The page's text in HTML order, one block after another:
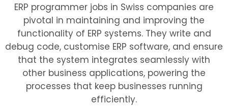
ERP programmer jobs in Swiss companies are
pivotal in maintaining and improving the
functionality of ERP systems. They write and
debug code, customise ERP software, and ensure
that the system integrates seamlessly with
other business applications, powering the
processes that keep businesses running
efficiently.